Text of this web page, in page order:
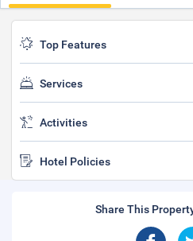
Top Features
Services
Activities
Hotel Policies
Share This